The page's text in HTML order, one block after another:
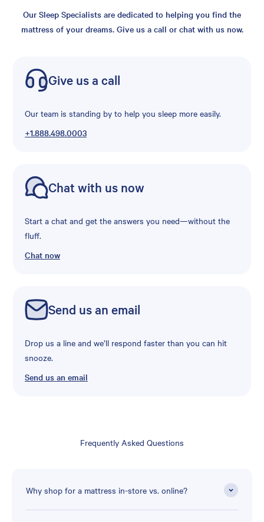
Our Sleep Specialists are dedicated to helping you find the
mattress of your dreams. Give us a call or chat with us now.
Give us a call
Our team is standing by to help you sleep more easily.
+1.888.498.0003
Chat with us now
Start a chat and get the answers you need—without the
fluff.
Chat now
Send us an email
Drop us a line and we’ll respond faster than you can hit
snooze.
Send us an email
Frequently Asked Questions
Why shop for a mattress in-store vs. online?